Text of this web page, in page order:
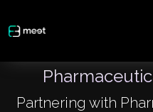
Partnering with